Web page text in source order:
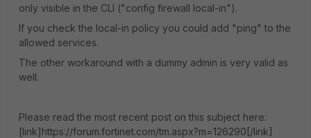
only visible in the CLI ("config firewall local-in").
If you check the local-in policy you could add "ping" to the
allowed services.
The other workaround with a dummy admin is very valid as
well.
Please read the most recent post on this subject here:
[link]https://forum.fortinet.com/tm.aspx?m=126290[/link]